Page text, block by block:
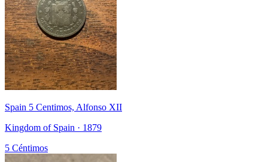
Spain 5 Centimos, Alfonso XII
Kingdom of Spain · 1879
5 Céntimos